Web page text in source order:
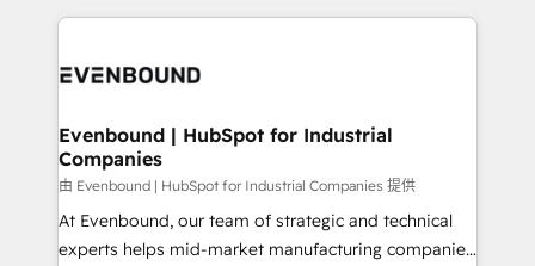
to accompany companies on their digital
to help you keep winning. What We Do ⚙️ CRM
Data & Content 📈 Sales & Marketing Alignment +
Agent Creation 🔄 Custom Integrations & Data
Migration Why 1406 We become part of your team.
Your team learns while we build. We fix what others
broke. Built for mid-market reality—practical
solutions that work with your actual headcount and
Evenbound | HubSpot for Industrial
Companies
由 Evenbound | HubSpot for Industrial Companies 提供
At Evenbound, our team of strategic and technical
experts helps mid-market manufacturing companies